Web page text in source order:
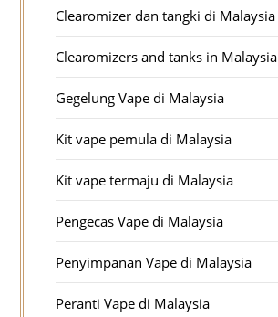
Clearomizer dan tangki di Malaysia
Clearomizers and tanks in Malaysia
Gegelung Vape di Malaysia
Kit vape pemula di Malaysia
Kit vape termaju di Malaysia
Pengecas Vape di Malaysia
Penyimpanan Vape di Malaysia
Peranti Vape di Malaysia